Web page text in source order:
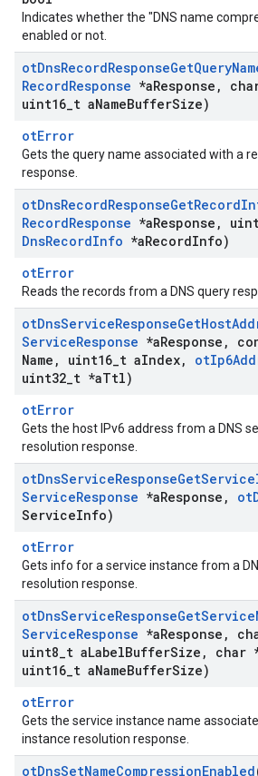
Indicates whether the "DNS name
enabled or not.
otDnsRecordResponseGetQuery
RecordResponse *aResponse ,
uint16 t aNameBufferSize)
otError
Gets the query name associated with a
response.
otDnsRecordResponseGetRecord
RecordResponse *aResponse ,
DnsRecordInfo *aRecordInfo)
otError
Reads the records from a DNS query
otDnsServiceResponseGetHost
ServiceResponse *aResponse ,
Name , uint16 t aIndex, ot
uint32 t *aTtl)
otError
Gets the host IPv6 address from a DNS
resolution response.
otDnsServiceResponseGetService
ServiceResponse *aResponse , ot
ServiceInfo)
otError
Gets info for a service instance from a
resolution response.
otDnsServiceResponseGetService
ServiceResponse *aResponse ,
uint8 t aLabelBufferSize , char
uint16 t aNameBufferSize)
otError
Gets the service instance name
instance resolution response.
otDnsSetNameCompressionEnabled